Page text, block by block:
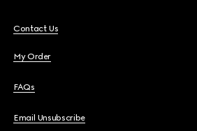
Contact Us
My Order
FAQs
Email Unsubscribe